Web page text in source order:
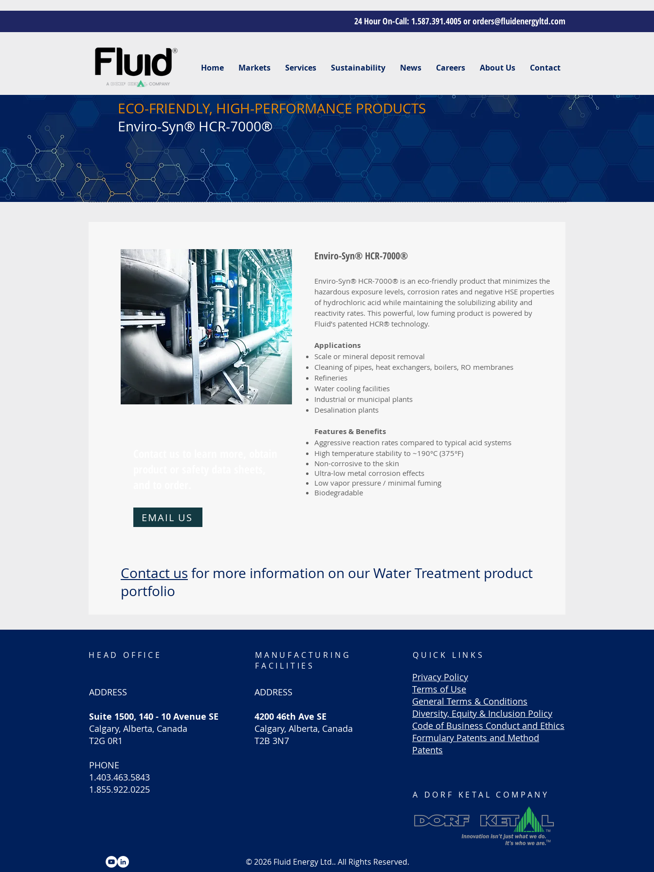
24 Hour On-Call: 1.587.391.4005 ororders@fluidenergyltd.com
Home Markets Services Sustainability News Careers About Us Contact
ECO-FRIENDLY, HIGH-PERFORMANCE PRODUCTS
Enviro-Syn® HCR-7000®
EMAIL US
Enviro-Syn® HCR-7000®
Enviro-Syn® HCR-7000® is an eco-friendly product that minimizes the
hazardous exposure levels, corrosion rates and negative HSE properties
of hydrochloric acid while maintaining the solubilizing ability and
reactivity rates. This powerful, low fuming product is powered by
Fluid’s patented HCR® technology.
Applications
Scale or mineral deposit removal
Cleaning of pipes, heat exchangers, boilers, RO membranes
Refineries
Water cooling facilities
Industrial or municipal plants
Desalination plants
Features & Benefits
Aggressive reaction rates compared to typical acid systems
High temperature stability to ~190°C (375°F)
Non-corrosive to the skin
Ultra-low metal corrosion effects
Low vapor pressure / minimal fuming
Biodegradable
Contact us for more information on our Water Treatment product
portfolio
HEAD OFFICE
ADDRESS
Suite 1500, 140 - 10 Avenue SE
Calgary, Alberta, Canada
T2G 0R1
PHONE
1.403.463.5843
1.855.922.0225
MANUFACTURING
FACILITIES
ADDRESS
4200 46th Ave SE
Calgary, Alberta, Canada
T2B 3N7
QUICK LINKS
Privacy Policy
Terms of Use
General Terms & Conditions
Diversity, Equity & Inclusion Policy
Code of Business Conduct and Ethics
Formulary Patents and Method
Patents
A DORF KETAL COMPANY
© 2026 Fluid Energy Ltd.. All Rights Reserved.